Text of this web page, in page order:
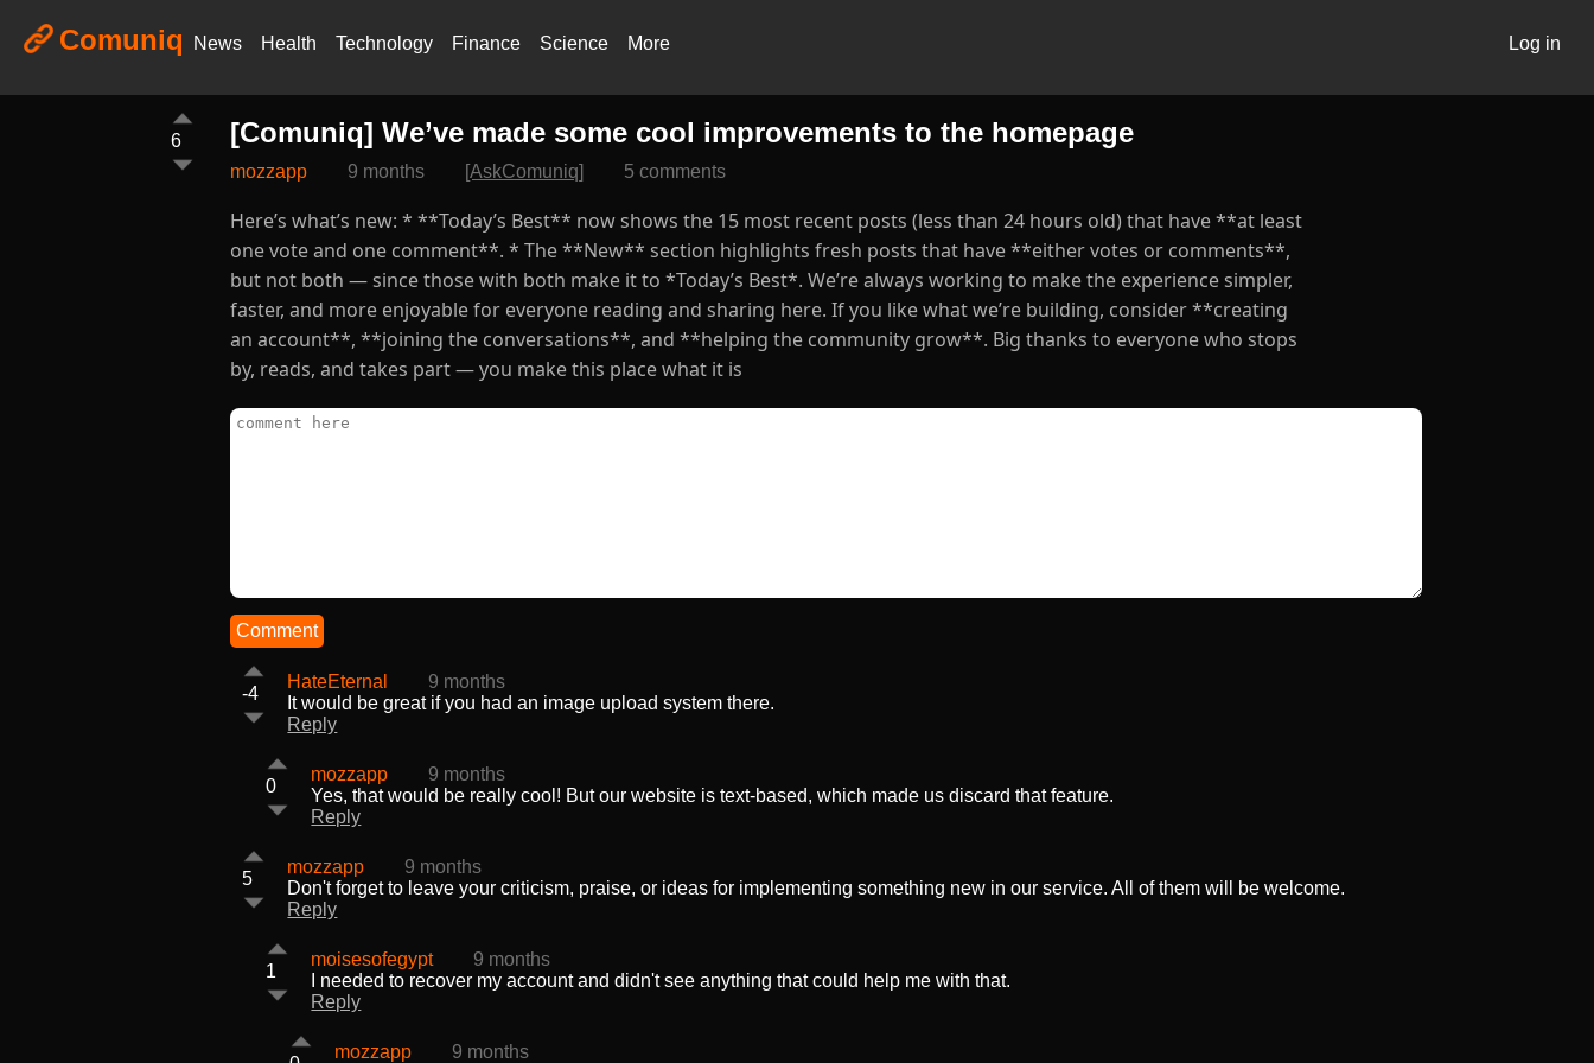
Comuniq News Health Technology Finance Science More Log in
6 [Comuniq] We’ve made some cool improvements to the homepage
mozzapp 9 months [AskComuniq] 5 comments
Here’s what’s new: * **Today’s Best** now shows the 15 most recent posts (less than 24 hours old) that have **at least
one vote and one comment**. * The **New** section highlights fresh posts that have **either votes or comments**,
but not both — since those with both make it to *Today’s Best*. We’re always working to make the experience simpler,
faster, and more enjoyable for everyone reading and sharing here. If you like what we’re building, consider **creating
an account**, **joining the conversations**, and **helping the community grow**. Big thanks to everyone who stops
by, reads, and takes part — you make this place what it is
Comment
-4
HateEternal
9 months
It would be great if you had an image upload system there.
Reply
0
mozzapp
9 months
Yes, that would be really cool! But our website is text-based, which made us discard that feature.
Reply
5
mozzapp
9 months
Don't forget to leave your criticism, praise, or ideas for implementing something new in our service. All of them will be welcome.
Reply
1
moisesofegypt
9 months
I needed to recover my account and didn't see anything that could help me with that.
Reply
mozzapp 9 months